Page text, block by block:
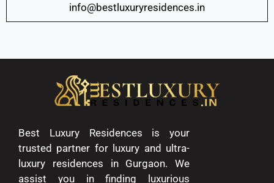
info@bestluxuryresidences.in
Best Luxury Residences is your
trusted partner for luxury and ultra-
luxury residences in Gurgaon. We
assist you in finding luxurious